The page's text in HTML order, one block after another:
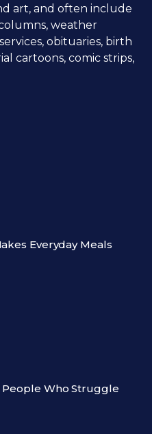
art, and often include
weather
obituaries, birth
cartoons, comic strips,
Everyday Meals
Who Struggle